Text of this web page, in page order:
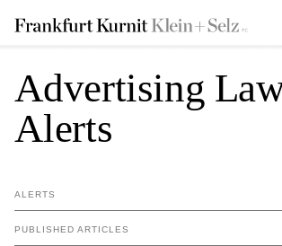
Advertising
Alerts
ALERTS
PUBLISHED ARTICLES